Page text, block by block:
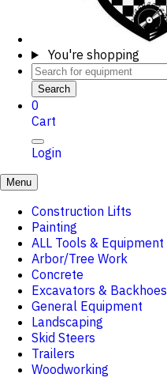
You're shopping
Search
0
Cart
Login
Menu
Construction Lifts
Painting
ALL Tools & Equipment
Arbor/Tree Work
Concrete
Excavators & Backhoes
General Equipment
Landscaping
Skid Steers
Trailers
Woodworking